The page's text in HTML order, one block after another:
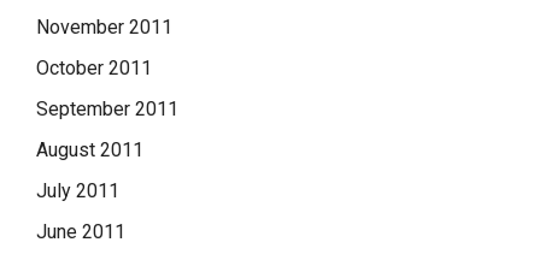
November 2011
October 2011
September 2011
August 2011
July 2011
June 2011